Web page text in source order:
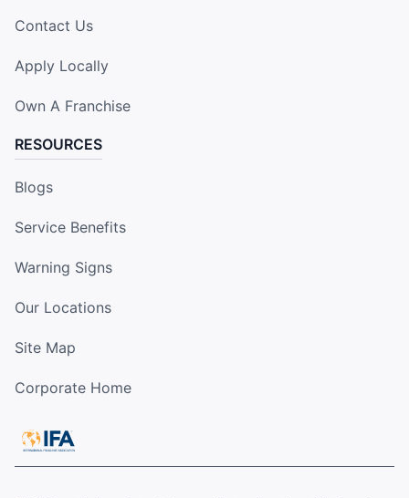
Contact Us
Apply Locally
Own A Franchise
RESOURCES
Blogs
Service Benefits
Warning Signs
Our Locations
Site Map
Corporate Home